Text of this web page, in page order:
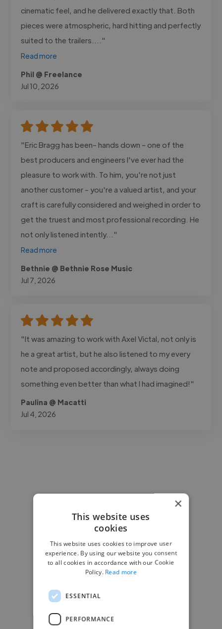
cinematic feel, and he delivered exactly that. Both
pieces were atmospheric, hard hitting and perfectly
suited to the trailers...."
Read more
Phil @ Freelance
Jul 10, 2026
"Eric Bragg has been- hands down - one of the
best producers and engineers I've ever had the
pleasure to work with. To him, you're not just
another customer - you're a valued artist, and your
craft is carefully considered and weighed in order to
get the truest and most professional recording. He
not only listened intently..."
Read more
Bethnie @ Bethnie Rose Music
Jul 7, 2026
"It was amazing to work with Axel Victal, not only is
he a great artist, but he also listened to my every
note and proposed accordingly, always doing
something even better than what I had imagined!"
Paulina @ Macatti
Jul 4, 2026
×
This website uses
cookies
This website uses cookies to improve user
experience. By using our website you consent
to all cookies in accordance with our Cookie
Policy. Read more
ESSENTIAL
PERFORMANCE